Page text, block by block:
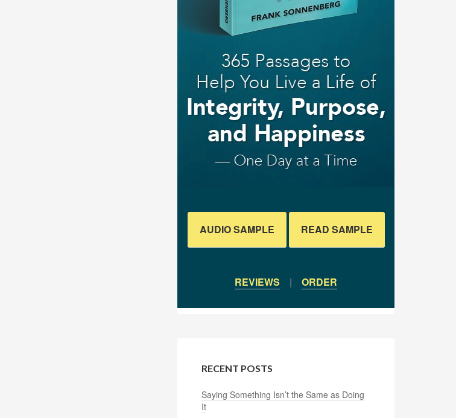
AUDIO SAMPLE READ SAMPLE
REVIEWS | ORDER
RECENT POSTS
Saying Something Isn’t the Same as Doing
It